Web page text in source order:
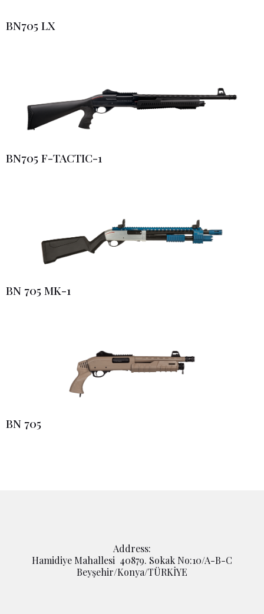
BN705 LX
BN705 F-TACTIC-1
BN 705 MK-1
BN 705
Address:
Hamidiye Mahallesi 40879. Sokak No:10/A-B-C
Beyşehir/Konya/TÜRKİYE